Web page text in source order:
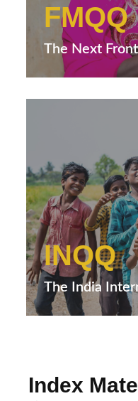
FMQQ
The Next
INQQ
The India
Index